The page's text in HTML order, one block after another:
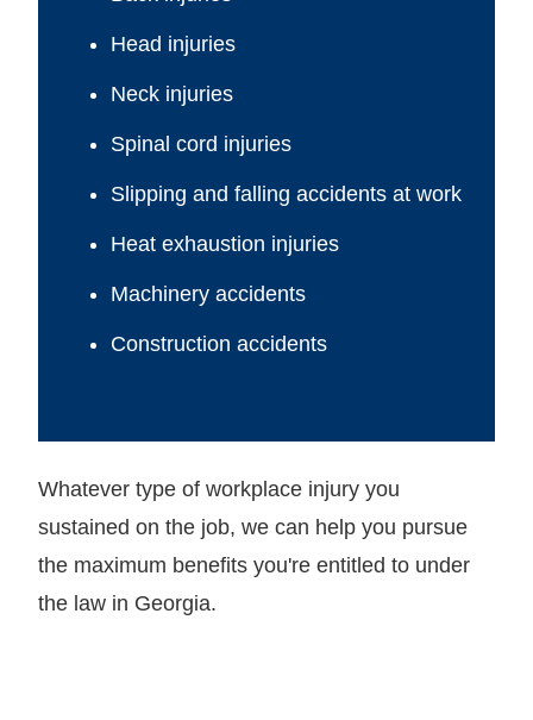
Head injuries
Neck injuries
Spinal cord injuries
Slipping and falling accidents at work
Heat exhaustion injuries
Machinery accidents
Construction accidents
Whatever type of workplace injury you
sustained on the job, we can help you pursue
the maximum benefits you're entitled to under
the law in Georgia.